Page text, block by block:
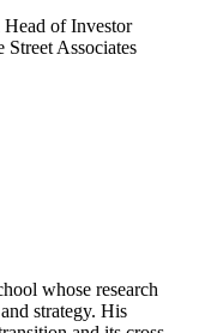
of Investor
Street Associates
whose research
strategy. His